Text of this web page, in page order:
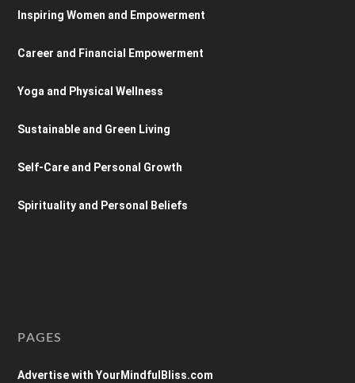
Inspiring Women and Empowerment
Career and Financial Empowerment
Yoga and Physical Wellness
Sustainable and Green Living
Self-Care and Personal Growth
Spirituality and Personal Beliefs
PAGES
Advertise with YourMindfulBliss.com